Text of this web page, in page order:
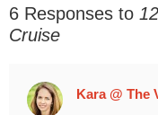
6 Responses to
Cruise
Kara @ The